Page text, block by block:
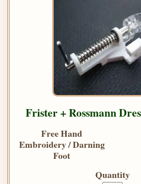
Frister + Rossmann
Free Hand
Embroidery / Darning
Foot
Quantity